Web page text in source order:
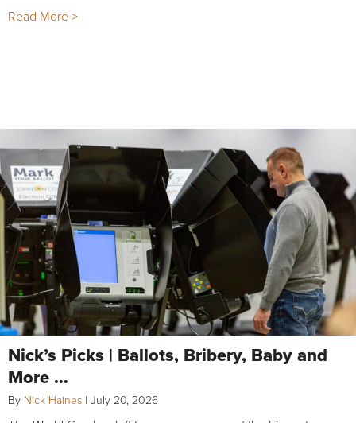
Read More >
Nick’s Picks | Ballots, Bribery, Baby and
More …
By Nick Haines | July 20, 2026